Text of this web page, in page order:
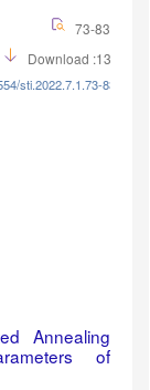
73-83
Download :1343
sti.2022.7.1.73-83
Annealing
of